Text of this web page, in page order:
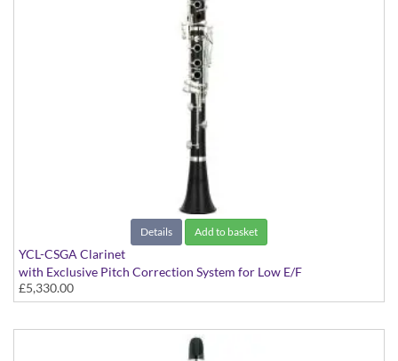
Details Add to basket
YCL-CSGA Clarinet
with Exclusive Pitch Correction System for Low E/F
£5,330.00